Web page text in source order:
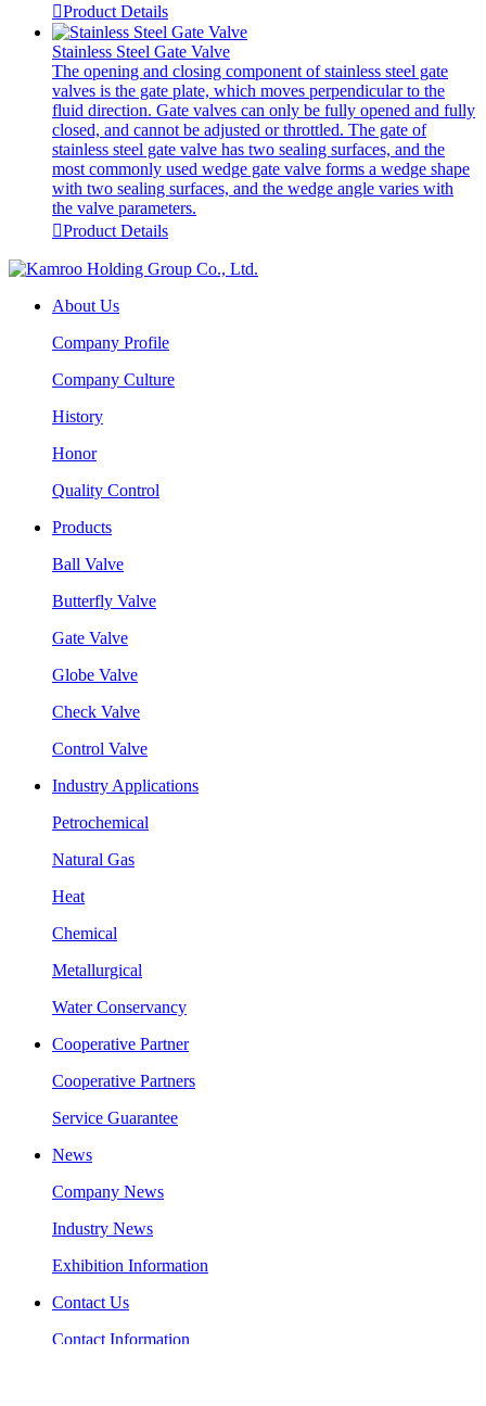
Product Details
Stainless Steel Gate Valve
The opening and closing component of stainless steel gate
valves is the gate plate, which moves perpendicular to the
fluid direction. Gate valves can only be fully opened and fully
closed, and cannot be adjusted or throttled. The gate of
stainless steel gate valve has two sealing surfaces, and the
most commonly used wedge gate valve forms a wedge shape
with two sealing surfaces, and the wedge angle varies with
the valve parameters.
Product Details
About Us
Company Profile
Company Culture
History
Honor
Quality Control
Products
Ball Valve
Butterfly Valve
Gate Valve
Globe Valve
Check Valve
Control Valve
Industry Applications
Petrochemical
Natural Gas
Heat
Chemical
Metallurgical
Water Conservancy
Cooperative Partner
Cooperative Partners
Service Guarantee
News
Company News
Industry News
Exhibition Information
Contact Us
Contact Information